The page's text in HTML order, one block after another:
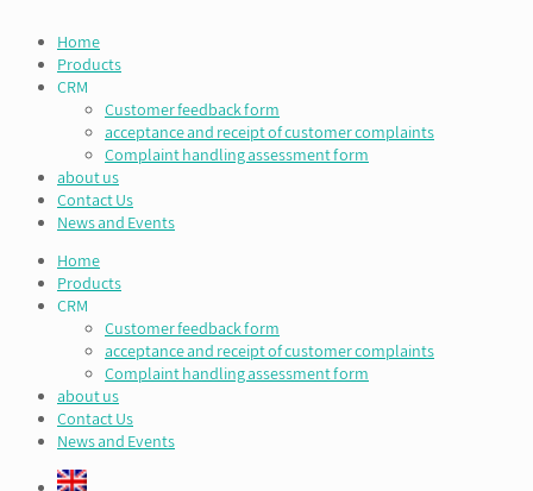
Home
Products
CRM
Customer feedback form
acceptance and receipt of customer complaints
Complaint handling assessment form
about us
Contact Us
News and Events
Home
Products
CRM
Customer feedback form
acceptance and receipt of customer complaints
Complaint handling assessment form
about us
Contact Us
News and Events